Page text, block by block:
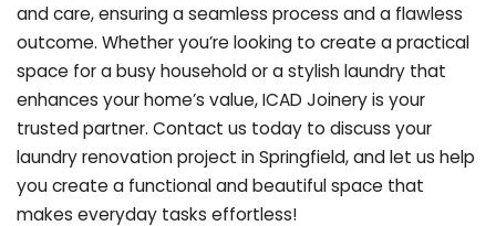
and care, ensuring a seamless process and a flawless
outcome. Whether you’re looking to create a practical
space for a busy household or a stylish laundry that
enhances your home’s value, ICAD Joinery is your
trusted partner. Contact us today to discuss your
laundry renovation project in Springfield, and let us help
you create a functional and beautiful space that
makes everyday tasks effortless!